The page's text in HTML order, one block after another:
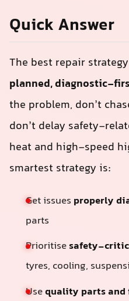
Quick Answer
The best repair
planned, diagnostic-
the problem, don’t
don’t delay safety-
heat and high-speed
smartest strategy is:
Get issues properly
parts
Prioritisesafety-
tyres, cooling,
Usequality parts